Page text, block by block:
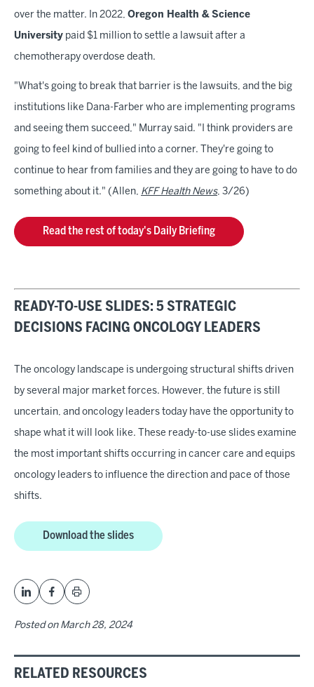
over the matter. In 2022, Oregon Health & Science
University paid $1 million to settle a lawsuit after a
chemotherapy overdose death.
"What's going to break that barrier is the lawsuits, and the big
institutions like Dana-Farber who are implementing programs
and seeing them succeed," Murray said. "I think providers are
going to feel kind of bullied into a corner. They're going to
continue to hear from families and they are going to have to do
something about it." (Allen, KFF Health News, 3/26)
Read the rest of today's Daily Briefing
READY-TO-USE SLIDES: 5 STRATEGIC
DECISIONS FACING ONCOLOGY LEADERS
The oncology landscape is undergoing structural shifts driven
by several major market forces. However, the future is still
uncertain, and oncology leaders today have the opportunity to
shape what it will look like. These ready-to-use slides examine
the most important shifts occurring in cancer care and equips
oncology leaders to influence the direction and pace of those
shifts.
Download the slides
Posted on March 28, 2024
RELATED RESOURCES